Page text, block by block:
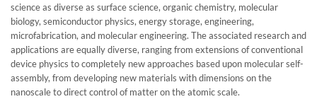
science as diverse as surface science, organic chemistry, molecular
biology, semiconductor physics, energy storage, engineering,
microfabrication, and molecular engineering. The associated research and
applications are equally diverse, ranging from extensions of conventional
device physics to completely new approaches based upon molecular self-
assembly, from developing new materials with dimensions on the
nanoscale to direct control of matter on the atomic scale.